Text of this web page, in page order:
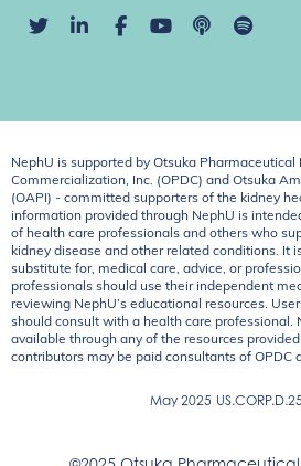
NephU is supported by Otsuka Pharmaceutical
Commercialization, Inc. (OPDC) and Otsuka
(OAPI) - committed supporters of the kidney
information provided through NephU is
of health care professionals and others who
kidney disease and other related conditions. It
substitute for, medical care, advice, or
professionals should use their independent
reviewing NephU’s educational resources.
should consult with a health care professional.
available through any of the resources
contributors may be paid consultants of OPDC
May 2025